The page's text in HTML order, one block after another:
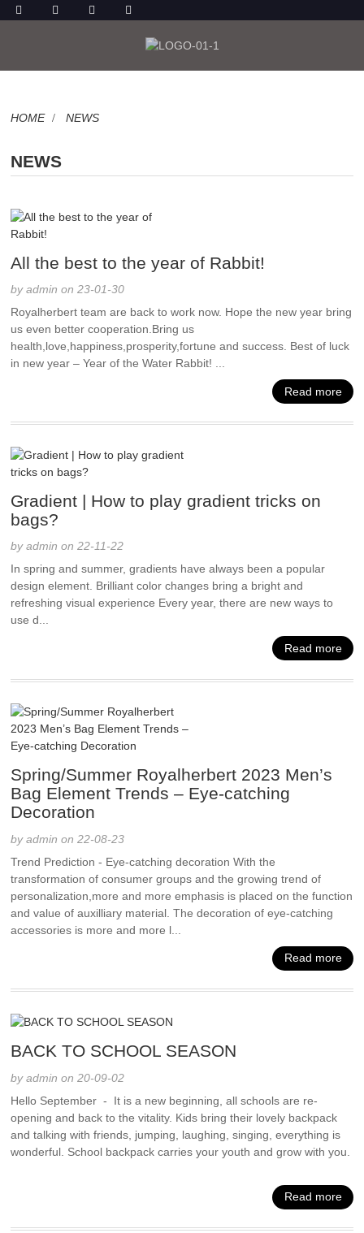
HOME NEWS
NEWS
All the best to the year of Rabbit!
by admin on 23-01-30
Royalherbert team are back to work now. Hope the new year bring
us even better cooperation.Bring us
health,love,happiness,prosperity,fortune and success. Best of luck
in new year – Year of the Water Rabbit! ...
Read more
Gradient | How to play gradient tricks on
bags?
by admin on 22-11-22
In spring and summer, gradients have always been a popular
design element. Brilliant color changes bring a bright and
refreshing visual experience Every year, there are new ways to
use d...
Read more
Spring/Summer Royalherbert 2023 Men’s
Bag Element Trends – Eye-catching
Decoration
by admin on 22-08-23
Trend Prediction - Eye-catching decoration With the
transformation of consumer groups and the growing trend of
personalization,more and more emphasis is placed on the function
and value of auxilliary material. The decoration of eye-catching
accessories is more and more l...
Read more
BACK TO SCHOOL SEASON
by admin on 20-09-02
Hello September - It is a new beginning, all schools are re-
opening and back to the vitality. Kids bring their lovely backpack
and talking with friends, jumping, laughing, singing, everything is
wonderful. School backpack carries your youth and grow with you.
Read more